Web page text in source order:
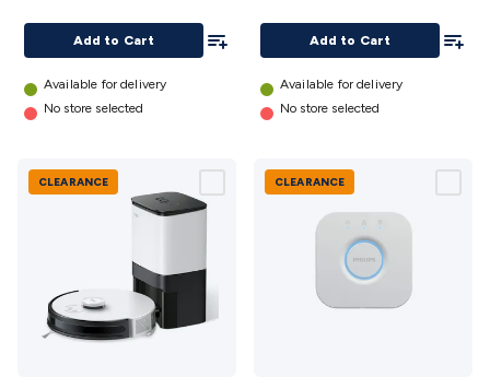
Add to Cart
Add To List
Available for delivery
No store selected
Required)
detailsAdd to Cart
Available for delivery
No store selected
CLEARANCE CLEARANCE